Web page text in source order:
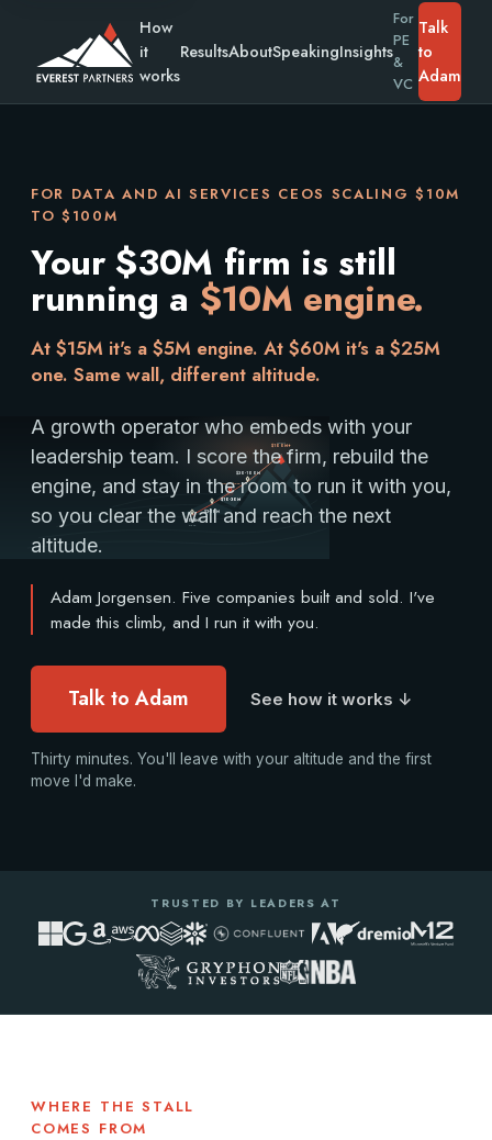
How
it
works
ResultsAboutSpeakingInsights
For
PE
&
VC
Talk
to
Adam
A climb from Base Camp under $3M to the Summit
$100M+
$0-3M
$3-10M
You are here
$10-30M
$30-100M
FOR DATA AND AI SERVICES CEOS SCALING $10M
TO $100M
Your $30M firm is still
running a $10M engine.
At $15M it's a $5M engine. At $60M it's a $25M
one. Same wall, different altitude.
A growth operator who embeds with your
leadership team. I score the firm, rebuild the
engine, and stay in the room to run it with you,
so you clear the wall and reach the next
altitude.
Adam Jorgensen. Five companies built and sold. I've
made this climb, and I run it with you.
Talk to Adam See how it works ↓
Thirty minutes. You'll leave with your altitude and the first
move I'd make.
TRUSTED BY LEADERS AT
WHERE THE STALL
COMES FROM